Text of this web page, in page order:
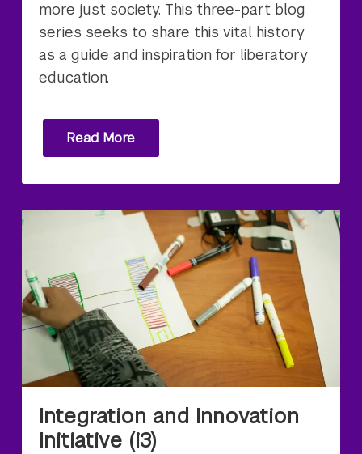
more just society. This three-part blog
series seeks to share this vital history
as a guide and inspiration for liberatory
education.
Read More
Integration and Innovation
Initiative (i3)